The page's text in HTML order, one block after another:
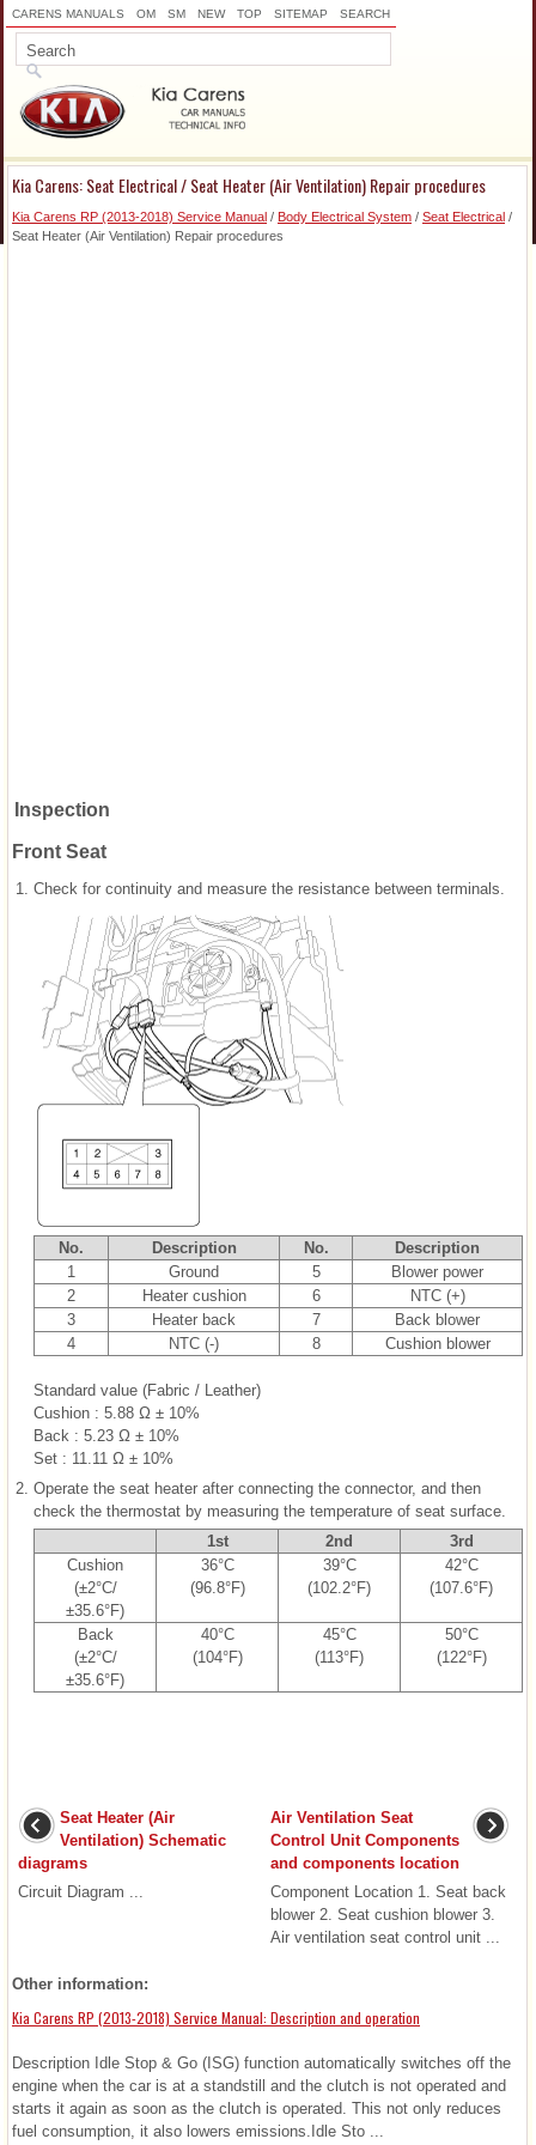
CARENS MANUALS OM SM NEW TOP SITEMAP SEARCH
Kia Carens: Seat Electrical / Seat Heater (Air Ventilation) Repair procedures
Kia Carens RP (2013-2018) Service Manual / Body Electrical System / Seat Electrical /
Seat Heater (Air Ventilation) Repair procedures
Inspection
Front Seat
1. Check for continuity and measure the resistance between terminals.
No. Description No.
Description
1
Ground 5
Blower power
2
Heater cushion 6
NTC (+)
3
Heater back 7
Back blower
4
NTC (-) 8 Cushion blower
Standard value (Fabric / Leather)
Cushion : 5.88 Ω ± 10%
Back : 5.23 Ω ± 10%
Set : 11.11 Ω ± 10%
2. Operate the seat heater after connecting the connector, and then
check the thermostat by measuring the temperature of seat surface.
1st
2nd
3rd
Cushion
(±2°C/
±35.6°F)
36°C
(96.8°F)
39°C
(102.2°F)
42°C
(107.6°F)
Back
(±2°C/
±35.6°F)
40°C
(104°F)
45°C
(113°F)
50°C
(122°F)
Seat Heater (Air
Ventilation) Schematic
diagrams
Circuit Diagram ...
Air Ventilation Seat
Control Unit Components
and components location
Component Location 1. Seat back
blower 2. Seat cushion blower 3.
Air ventilation seat control unit ...
Other information:
Kia Carens RP (2013-2018) Service Manual: Description and operation
Description Idle Stop & Go (ISG) function automatically switches off the
engine when the car is at a standstill and the clutch is not operated and
starts it again as soon as the clutch is operated. This not only reduces
fuel consumption, it also lowers emissions.Idle Sto ...